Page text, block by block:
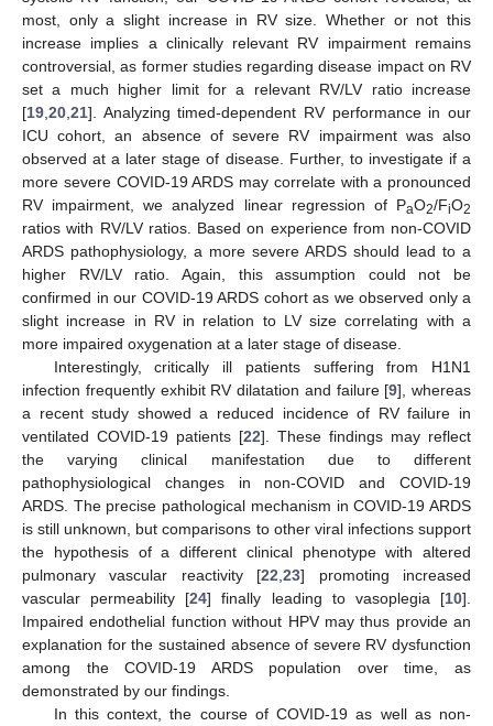
most, only a slight increase in RV size. Whether or not this
increase implies a clinically relevant RV impairment remains
controversial, as former studies regarding disease impact on RV
set a much higher limit for a relevant RV/LV ratio increase
[19 20 21]. Analyzing timed-dependent RV performance in our
ICU cohort, an absence of severe RV impairment was also
observed at a later stage of disease. Further, to investigate if a
more severe COVID-19 ARDS may correlate with a pronounced
RV impairment, we analyzed linear regression of PaO2/FiO2
ratios with RV/LV ratios. Based on experience from non-COVID
ARDS pathophysiology, a more severe ARDS should lead to a
higher RV/LV ratio. Again, this assumption could not be
confirmed in our COVID-19 ARDS cohort as we observed only a
slight increase in RV in relation to LV size correlating with a
more impaired oxygenation at a later stage of disease.
Interestingly, critically ill patients suffering from H1N1
infection frequently exhibit RV dilatation and failure [9], whereas
a recent study showed a reduced incidence of RV failure in
ventilated COVID-19 patients [22]. These findings may reflect
the varying clinical manifestation due to different
pathophysiological changes in non-COVID and COVID-19
ARDS. The precise pathological mechanism in COVID-19 ARDS
is still unknown, but comparisons to other viral infections support
the hypothesis of a different clinical phenotype with altered
pulmonary vascular reactivity [22 ,23] promoting increased
vascular permeability [24] finally leading to vasoplegia [10].
Impaired endothelial function without HPV may thus provide an
explanation for the sustained absence of severe RV dysfunction
among the COVID-19 ARDS population over time, as
demonstrated by our findings.
In this context, the course of COVID-19 as well as non-